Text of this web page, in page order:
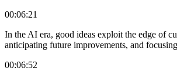
00:06:21
In the AI era, good ideas exploit the edge of
anticipating future improvements, and
00:06:52